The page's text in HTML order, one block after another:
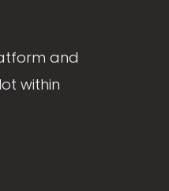
and
within